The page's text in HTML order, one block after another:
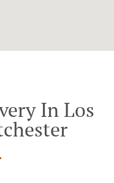
In Los